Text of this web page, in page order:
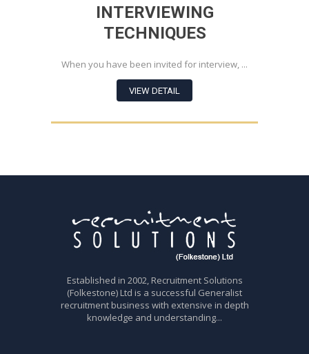
INTERVIEWING
TECHNIQUES
When you have been invited for interview, ...
VIEW DETAIL
Established in 2002, Recruitment Solutions
(Folkestone) Ltd is a successful Generalist
recruitment business with extensive in depth
knowledge and understanding...